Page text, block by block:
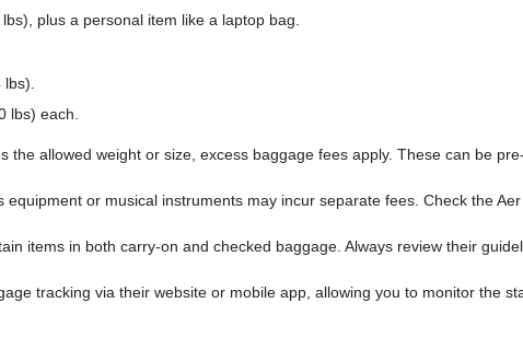
plus a personal item like a laptop bag.
lbs) each.
the allowed weight or size, excess baggage fees apply. These can be
equipment or musical instruments may incur separate fees. Check the
items in both carry-on and checked baggage. Always review their
tracking via their website or mobile app, allowing you to monitor the